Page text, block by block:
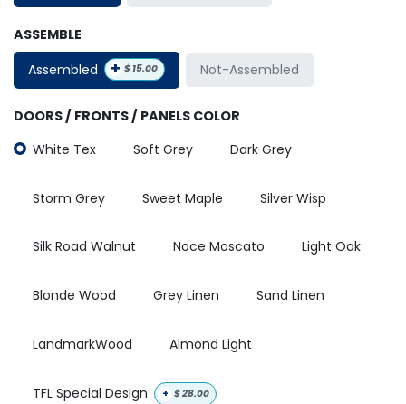
ASSEMBLE
Assembled
+ $ 15.00 Not-Assembled
DOORS / FRONTS / PANELS COLOR
White Tex
Soft Grey Dark Grey
Storm Grey Sweet Maple Silver Wisp
Silk Road Walnut Noce Moscato Light Oak
Blonde Wood Grey Linen Sand Linen
LandmarkWood Almond Light
TFL Special Design + $28.00